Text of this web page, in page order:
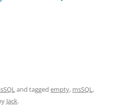
and tagged empty, msSQL,
Jack.